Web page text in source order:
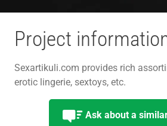
Project
Sexartikuli.com provides rich
erotic lingerie, sextoys, etc.
Ask about a